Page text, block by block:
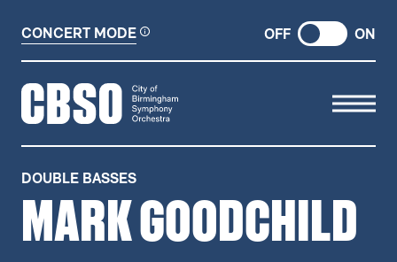
CONCERT MODE OFF ON
CITY OF BIRMINGHAM
DOUBLE BASSES
MARK GOODCHILD